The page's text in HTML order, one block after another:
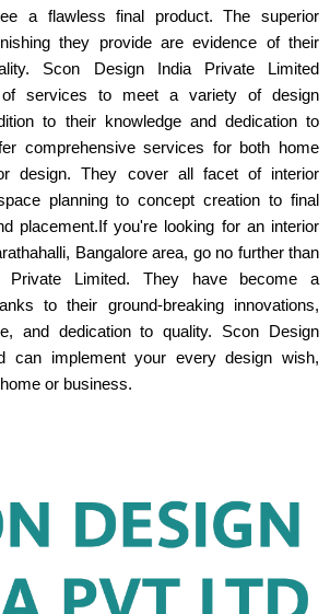
a flawless final product. The superior
they provide are evidence of their
Scon Design India Private Limited
services to meet a variety of design
to their knowledge and dedication to
comprehensive services for both home
design. They cover all facet of interior
planning to concept creation to final
placement.If you're looking for an interior
Bangalore area, go no further than
Private Limited. They have become a
to their ground-breaking innovations,
and dedication to quality. Scon Design
can implement your every design wish,
or business.